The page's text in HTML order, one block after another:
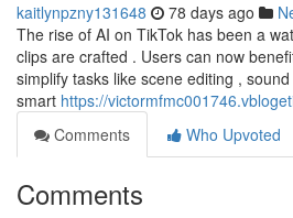
kaitlynpzny131648 78 days ago
The rise of AI on TikTok has been a
clips are crafted . Users can now
simplify tasks like scene editing ,
smart https://
Comments
Who Upvoted
Comments